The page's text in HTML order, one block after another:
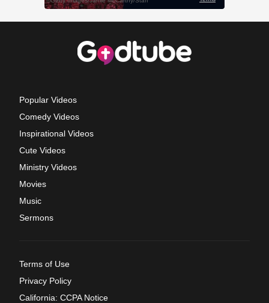
Popular Videos
Comedy Videos
Inspirational Videos
Cute Videos
Ministry Videos
Movies
Music
Sermons
Terms of Use
Privacy Policy
California: CCPA Notice